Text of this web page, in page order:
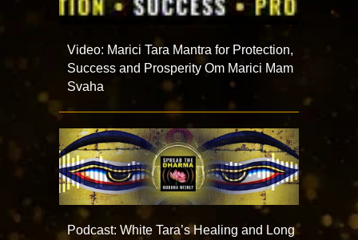
Video: Marici Tara Mantra for Protection,
Success and Prosperity Om Marici Mam
Svaha
Podcast: White Tara’s Healing and Long